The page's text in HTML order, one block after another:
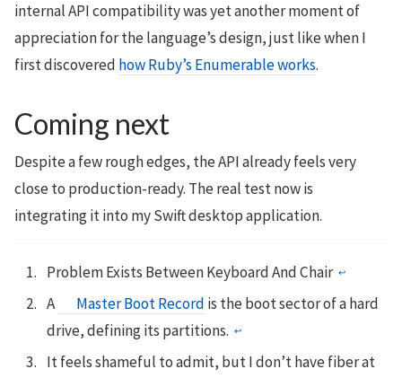
internal API compatibility was yet another moment of
appreciation for the language’s design, just like when I
first discovered how Ruby’s Enumerable works.
Coming next
Despite a few rough edges, the API already feels very
close to production-ready. The real test now is
integrating it into my Swift desktop application.
Problem Exists Between Keyboard And Chair ↩︎
A Master Boot Record is the boot sector of a hard
drive, defining its partitions. ↩︎
It feels shameful to admit, but I don’t have fiber at